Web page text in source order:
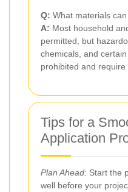
Q: What materials
A: Most household
permitted, but
chemicals, and
prohibited and require
Tips for a
Application
Plan Ahead: Start the
well before your